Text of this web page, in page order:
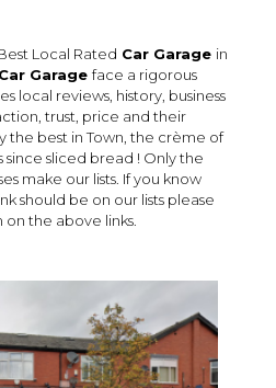
Local Rated Car Garage in
Car Garage face a rigorous
local reviews, history, business
trust, price and their
the best in Town, the crème of
sliced bread ! Only the
make our lists. If you know
should be on our lists please
the above links.